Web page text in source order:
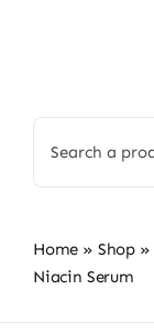
for:
Home » Shop »
Niacin Serum